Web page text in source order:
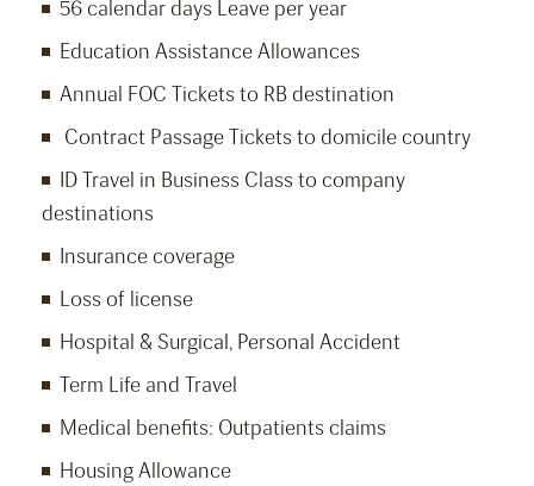
56 calendar days Leave per year
Education Assistance Allowances
Annual FOC Tickets to RB destination
Contract Passage Tickets to domicile country
ID Travel in Business Class to company
destinations
Insurance coverage
Loss of license
Hospital & Surgical, Personal Accident
Term Life and Travel
Medical benefits: Outpatients claims
Housing Allowance